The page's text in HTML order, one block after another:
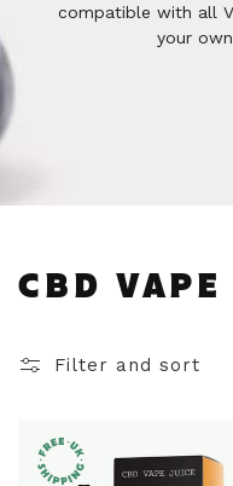
compatible with all
your
C
L
E
CBD VAPE
Filter and sort